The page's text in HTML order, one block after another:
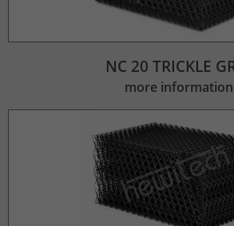
NC 20 TRICKLE
more information
Wird verwendet, um
zu erhalten.